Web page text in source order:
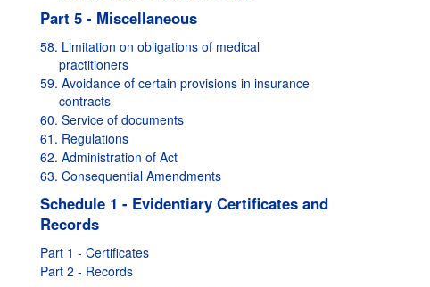
Part 5 - Miscellaneous
58. Limitation on obligations of medical
practitioners
59. Avoidance of certain provisions in insurance
contracts
60. Service of documents
61. Regulations
62. Administration of Act
63. Consequential Amendments
Schedule 1 - Evidentiary Certificates and
Records
Part 1 - Certificates
Part 2 - Records